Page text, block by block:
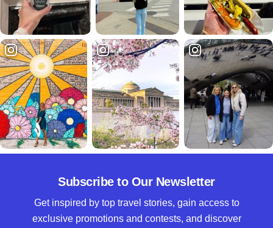
Subscribe to Our Newsletter
Get inspired by top travel stories, gain access to
exclusive promotions and contests, and discover